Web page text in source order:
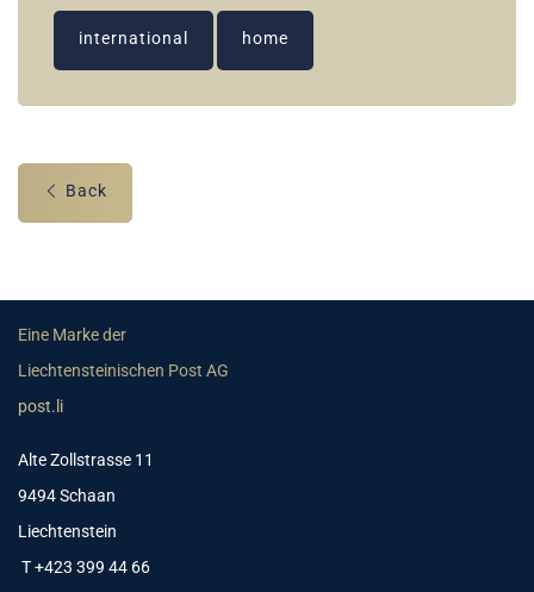
international home
Back
Eine Marke der
Liechtensteinischen Post AG
post.li
Alte Zollstrasse 11
9494 Schaan
Liechtenstein
T +423 399 44 66